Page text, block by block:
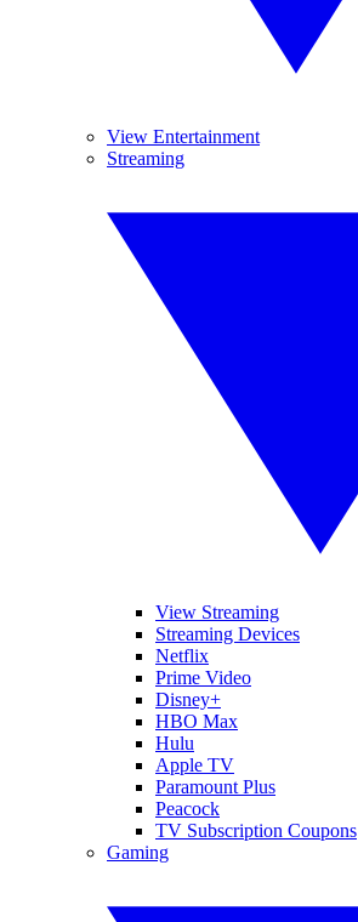
View Entertainment
Streaming
View Streaming
Streaming Devices
Netflix
Prime Video
Disney+
HBO Max
Hulu
Apple TV
Paramount Plus
Peacock
TV Subscription Coupons
Gaming